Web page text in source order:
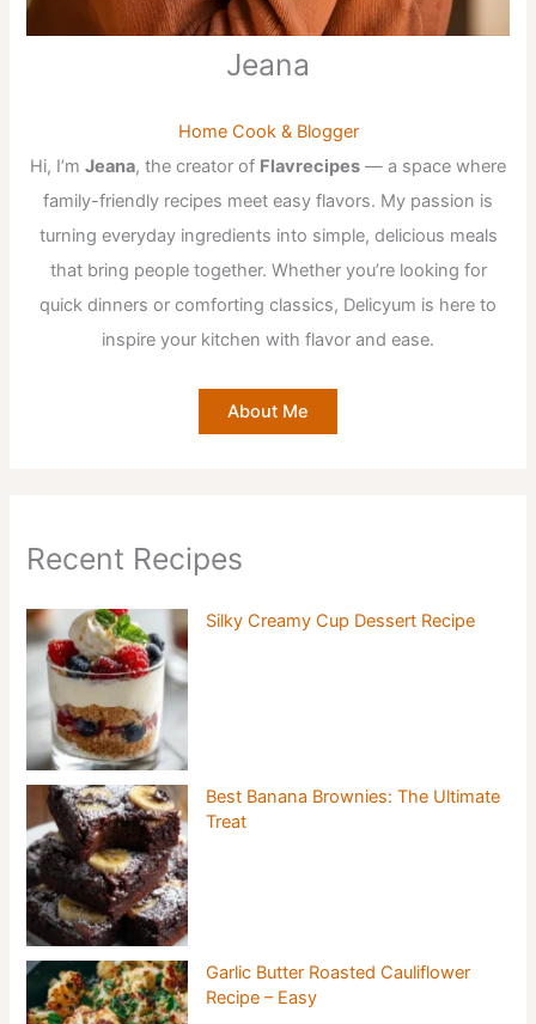
Jeana
Home Cook & Blogger
Hi, I’m Jeana, the creator of Flavrecipes — a space where
family-friendly recipes meet easy flavors. My passion is
turning everyday ingredients into simple, delicious meals
that bring people together. Whether you’re looking for
quick dinners or comforting classics, Delicyum is here to
inspire your kitchen with flavor and ease.
About Me
Recent Recipes
Silky Creamy Cup Dessert Recipe
Best Banana Brownies: The Ultimate
Treat
Garlic Butter Roasted Cauliflower
Recipe – Easy